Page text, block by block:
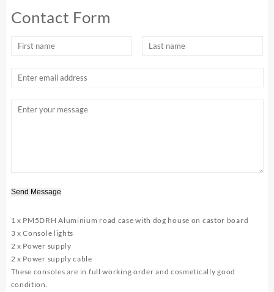
Contact Form
Send Message
1 x PM5DRH Aluminium road case with dog house on castor board
3 x Console lights
2 x Power supply
2 x Power supply cable
These consoles are in full working order and cosmetically good
condition.